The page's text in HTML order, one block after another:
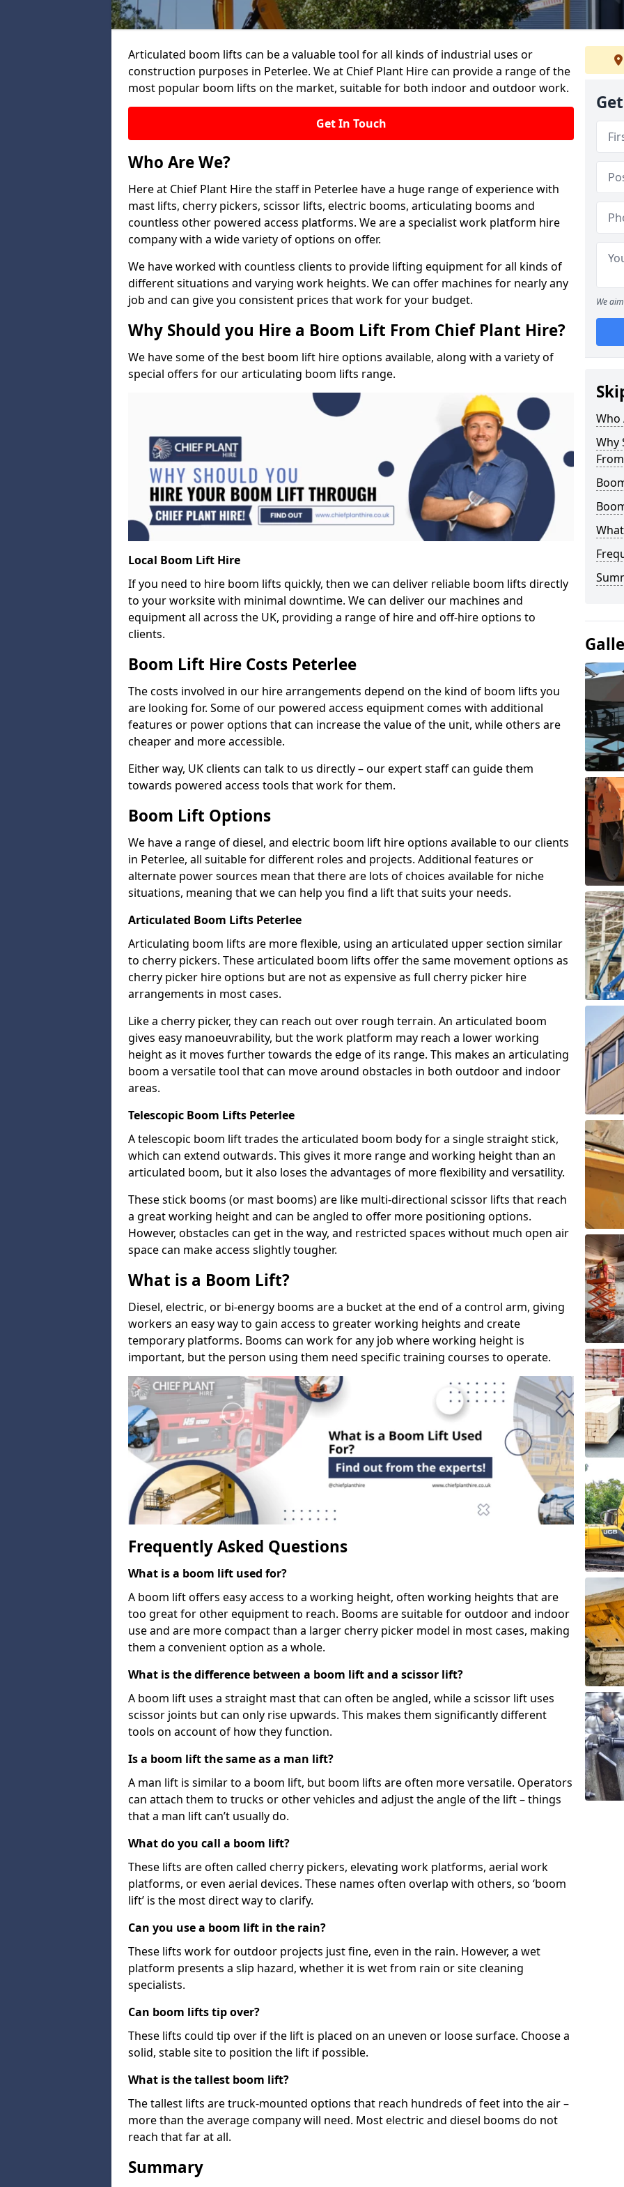
Articulated boom lifts can be a valuable tool for all kinds of industrial uses or
construction purposes in Peterlee. We at Chief Plant Hire can provide a range of the
most popular boom lifts on the market, suitable for both indoor and outdoor work.
Get In Touch
Who Are We?
Here at Chief Plant Hire the staff in Peterlee have a huge range of experience with
mast lifts, cherry pickers, scissor lifts, electric booms, articulating booms and
countless other powered access platforms. We are a specialist work platform hire
company with a wide variety of options on offer.
We have worked with countless clients to provide lifting equipment for all kinds of
different situations and varying work heights. We can offer machines for nearly any
job and can give you consistent prices that work for your budget.
Why Should you Hire a Boom Lift From Chief Plant Hire?
We have some of the best boom lift hire options available, along with a variety of
special offers for our articulating boom lifts range.
Local Boom Lift Hire
If you need to hire boom lifts quickly, then we can deliver reliable boom lifts directly
to your worksite with minimal downtime. We can deliver our machines and
equipment all across the UK, providing a range of hire and off-hire options to
clients.
Boom Lift Hire Costs Peterlee
The costs involved in our hire arrangements depend on the kind of boom lifts you
are looking for. Some of our powered access equipment comes with additional
features or power options that can increase the value of the unit, while others are
cheaper and more accessible.
Either way, UK clients can talk to us directly – our expert staff can guide them
towards powered access tools that work for them.
Boom Lift Options
We have a range of diesel, and electric boom lift hire options available to our clients
in Peterlee, all suitable for different roles and projects. Additional features or
alternate power sources mean that there are lots of choices available for niche
situations, meaning that we can help you find a lift that suits your needs.
Articulated Boom Lifts Peterlee
Articulating boom lifts are more flexible, using an articulated upper section similar
to cherry pickers. These articulated boom lifts offer the same movement options as
cherry picker hire options but are not as expensive as full cherry picker hire
arrangements in most cases.
Like a cherry picker, they can reach out over rough terrain. An articulated boom
gives easy manoeuvrability, but the work platform may reach a lower working
height as it moves further towards the edge of its range. This makes an articulating
boom a versatile tool that can move around obstacles in both outdoor and indoor
areas.
Telescopic Boom Lifts Peterlee
A telescopic boom lift trades the articulated boom body for a single straight stick,
which can extend outwards. This gives it more range and working height than an
articulated boom, but it also loses the advantages of more flexibility and versatility.
These stick booms (or mast booms) are like multi-directional scissor lifts that reach
a great working height and can be angled to offer more positioning options.
However, obstacles can get in the way, and restricted spaces without much open air
space can make access slightly tougher.
What is a Boom Lift?
Diesel, electric, or bi-energy booms are a bucket at the end of a control arm, giving
workers an easy way to gain access to greater working heights and create
temporary platforms. Booms can work for any job where working height is
important, but the person using them need specific training courses to operate.
Frequently Asked Questions
What is a boom lift used for?
A boom lift offers easy access to a working height, often working heights that are
too great for other equipment to reach. Booms are suitable for outdoor and indoor
use and are more compact than a larger cherry picker model in most cases, making
them a convenient option as a whole.
What is the difference between a boom lift and a scissor lift?
A boom lift uses a straight mast that can often be angled, while a scissor lift uses
scissor joints but can only rise upwards. This makes them significantly different
tools on account of how they function.
Is a boom lift the same as a man lift?
A man lift is similar to a boom lift, but boom lifts are often more versatile. Operators
can attach them to trucks or other vehicles and adjust the angle of the lift – things
that a man lift can’t usually do.
What do you call a boom lift?
These lifts are often called cherry pickers, elevating work platforms, aerial work
platforms, or even aerial devices. These names often overlap with others, so ‘boom
lift’ is the most direct way to clarify.
Can you use a boom lift in the rain?
These lifts work for outdoor projects just fine, even in the rain. However, a wet
platform presents a slip hazard, whether it is wet from rain or site cleaning
specialists.
Can boom lifts tip over?
These lifts could tip over if the lift is placed on an uneven or loose surface. Choose a
solid, stable site to position the lift if possible.
What is the tallest boom lift?
The tallest lifts are truck-mounted options that reach hundreds of feet into the air –
more than the average company will need. Most electric and diesel booms do not
reach that far at all.
Summary
We
Who
Why